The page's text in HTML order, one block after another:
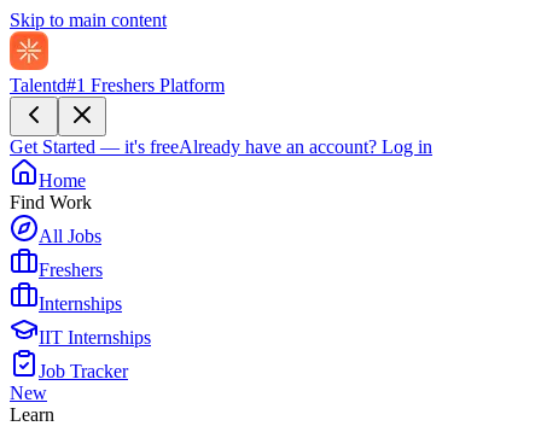
Skip to main content
Talentd#1 Freshers Platform
Get Started — it's freeAlready have an account? Log in
Home
Find Work
All Jobs
Freshers
Internships
IIT Internships
Job Tracker
New
Learn